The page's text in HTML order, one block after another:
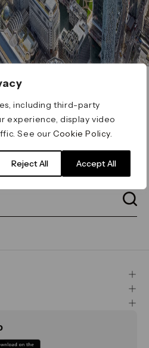
including third-party
experience, display video
See ourCookie Policy
Reject All Accept All
below: